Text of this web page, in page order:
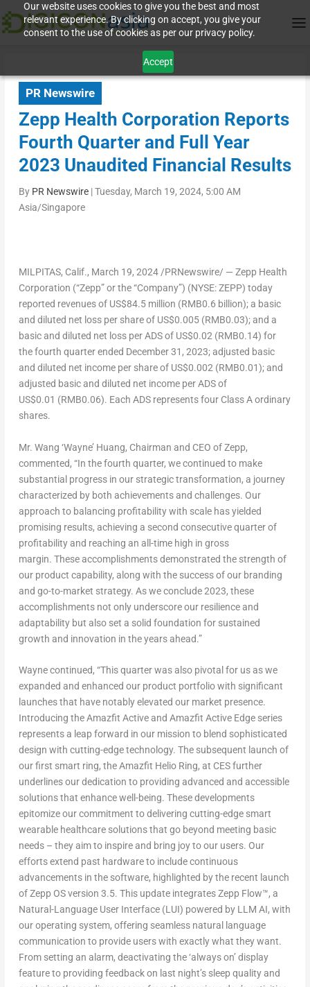
Our website uses cookies to give you the best and most
relevant experience. By clicking on accept, you give your
consent to the use of cookies as per our privacy policy.
Accept
PR Newswire
Zepp Health Corporation Reports
Fourth Quarter and Full Year
2023 Unaudited Financial Results
By PR Newswire|Tuesday, March 19, 2024, 5:00 AM
Asia/Singapore
MILPITAS, Calif., March 19, 2024 /PRNewswire/ — Zepp Health
Corporation (“Zepp” or the “Company”) (NYSE: ZEPP) today
reported revenues of US$84.5 million (RMB0.6 billion); a basic
and diluted net loss per share of US$0.005 (RMB0.03); and a
basic and diluted net loss per ADS of US$0.02 (RMB0.14) for
the fourth quarter ended December 31, 2023; adjusted basic
and diluted net income per share of US$0.002 (RMB0.01); and
adjusted basic and diluted net income per ADS of
US$0.01 (RMB0.06). Each ADS represents four Class A ordinary
shares.
Mr. Wang ‘Wayne’Huang, Chairman and CEO of Zepp,
commented, “In the fourth quarter, we continued to make
substantial progress in our strategic transformation, a journey
characterized by both achievements and challenges. Our
approach to balancing profitability with scale has yielded
promising results, achieving a second consecutive quarter of
profitability and reaching an all-time high in gross
margin. These accomplishments demonstrated the strength of
our product capability, along with the success of our branding
and go-to-market strategy. As we conclude 2023, these
accomplishments not only underscore our resilience and
adaptability but also set a solid foundation for sustained
growth and innovation in the years ahead.”
Wayne continued, “This quarter was also pivotal for us as we
expanded and enhanced our product portfolio with significant
launches that have notably elevated our market presence.
Introducing the Amazfit Active and Amazfit Active Edge series
represents a leap forward in our mission to blend sophisticated
design with cutting-edge technology. The subsequent launch of
our first smart ring, the Amazfit Helio Ring, at CES further
underlines our dedication to providing advanced and accessible
solutions that enhance well-being. These developments
epitomize our commitment to delivering cutting-edge smart
wearable healthcare solutions that go beyond meeting basic
needs – they aim to inspire and bring joy to our users. Our
efforts extend past hardware to include continuous
advancements in the software, highlighted by the recent launch
of Zepp OS version 3.5. This update integrates Zepp Flow™, a
Natural-Language User Interface (LUI) powered by LLM AI, with
our operating system, offering seamless natural language
communication to provide users with exactly what they want.
From setting an alarm, deactivating the ‘always on’ display
feature to providing feedback on last night’s sleep quality and